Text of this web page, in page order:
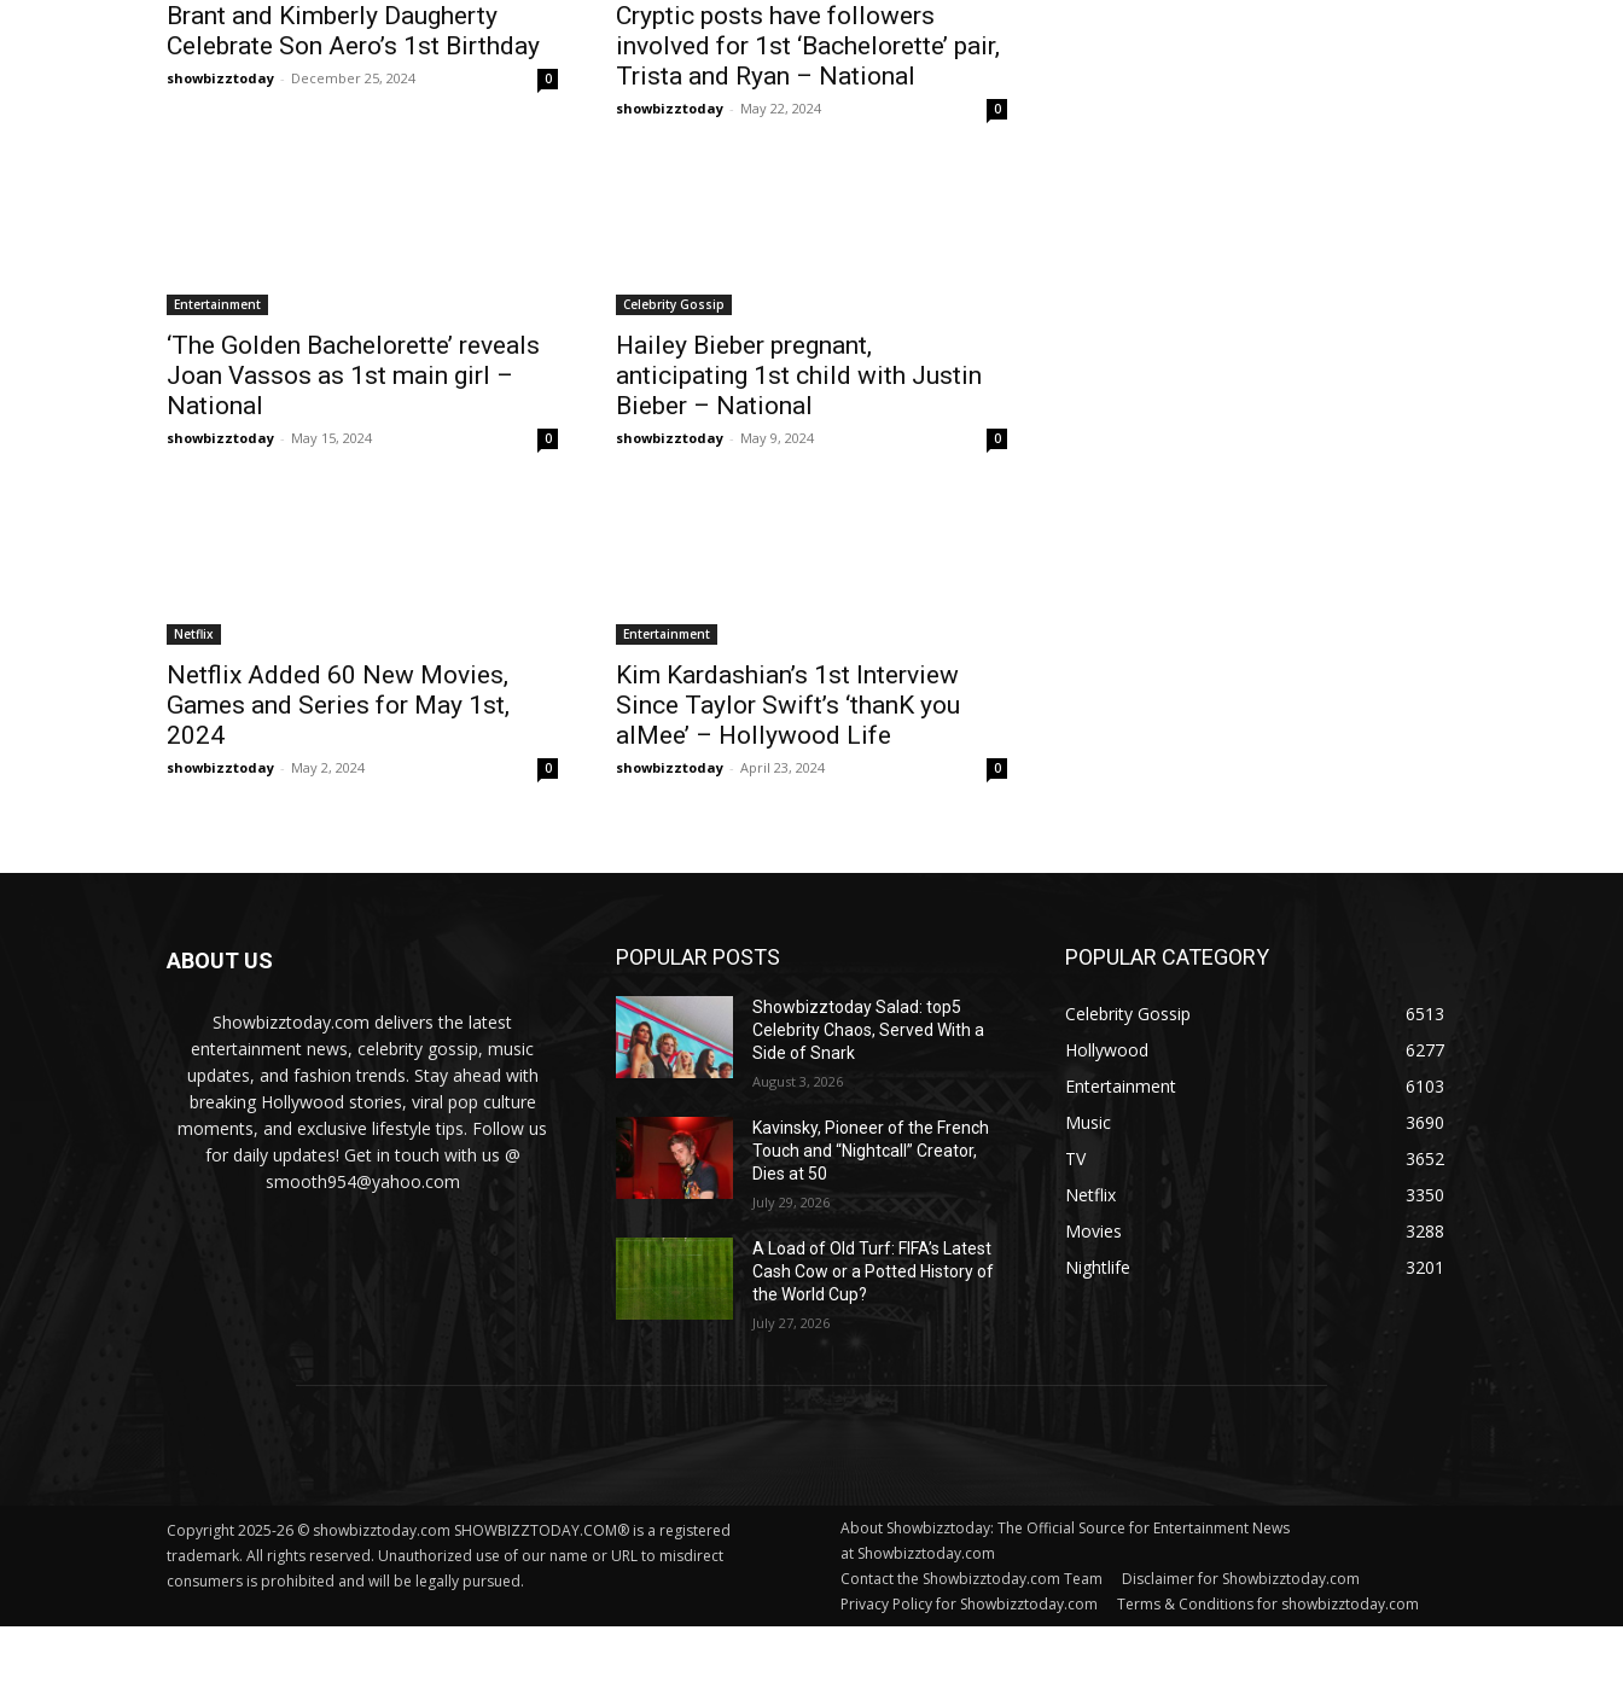
Brant and Kimberly Daugherty
Celebrate Son Aero’s 1st Birthday
showbizztoday - December 25, 2024 0
Cryptic posts have followers
involved for 1st ‘Bachelorette’ pair,
Trista and Ryan – National
showbizztoday - May 22, 2024 0
Entertainment
‘The Golden Bachelorette’ reveals
Joan Vassos as 1st main girl –
National
showbizztoday - May 15, 2024 0
Celebrity Gossip
Hailey Bieber pregnant,
anticipating 1st child with Justin
Bieber – National
showbizztoday - May 9, 2024 0
Netflix
Netflix Added 60 New Movies,
Games and Series for May 1st,
2024
showbizztoday - May 2, 2024 0
Entertainment
Kim Kardashian’s 1st Interview
Since Taylor Swift’s ‘thanK you
aIMee’ – Hollywood Life
showbizztoday - April 23, 2024 0
ABOUT US
Showbizztoday.com delivers the latest
entertainment news, celebrity gossip, music
updates, and fashion trends. Stay ahead with
breaking Hollywood stories, viral pop culture
moments, and exclusive lifestyle tips. Follow us
for daily updates! Get in touch with us @
smooth954@yahoo.com
POPULAR POSTS
Showbizztoday Salad: top5
Celebrity Chaos, Served With a
Side of Snark
August 3, 2026
Kavinsky, Pioneer of the French
Touch and “Nightcall” Creator,
Dies at 50
July 29, 2026
A Load of Old Turf: FIFA’s Latest
Cash Cow or a Potted History of
the World Cup?
July 27, 2026
POPULAR CATEGORY
Celebrity Gossip
6513
Hollywood
6277
Entertainment
6103
Music
3690
TV
3652
Netflix
3350
Movies
3288
Nightlife
3201
Copyright 2025-26 © showbizztoday.com SHOWBIZZTODAY.COM® is a registered
trademark. All rights reserved. Unauthorized use of our name or URL to misdirect
consumers is prohibited and will be legally pursued.
About Showbizztoday: The Official Source for Entertainment News
at Showbizztoday.com
Contact the Showbizztoday.com Team
Disclaimer for Showbizztoday.com
Privacy Policy for Showbizztoday.com
Terms & Conditions for showbizztoday.com